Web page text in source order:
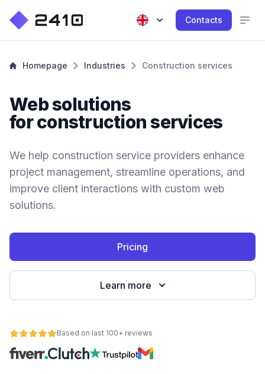
Contacts
Homepage Industries Construction services
Web solutions
for construction services
We help construction service providers enhance
project management, streamline operations, and
improve client interactions with custom web
solutions.
Pricing
Learn more
Based on last 100+ reviews